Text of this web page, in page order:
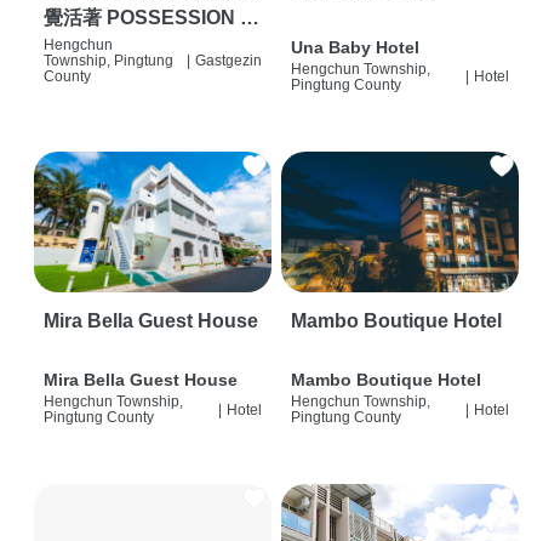
覺活著 POSSESSION |
背包客棧 | 恆春必住特色
旅店 | HOSTEL |
Hengchun
Township, Pingtung
County
Gastgezin
Una Baby Hotel
Hengchun Township,
Pingtung County
Hotel
Mira Bella Guest House
Mira Bella Guest House
Hengchun Township,
Pingtung County
| Hotel
Mambo Boutique Hotel
Mambo Boutique Hotel
Hengchun Township,
Pingtung County
| Hotel